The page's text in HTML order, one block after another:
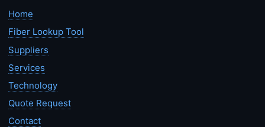
Home
Fiber Lookup Tool
Suppliers
Services
Technology
Quote Request
Contact